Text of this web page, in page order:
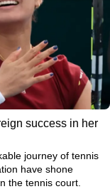
success in her
journey of tennis
have shone
the tennis court.